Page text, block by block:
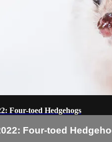
Four-toed Hedgehogs
Four-toed